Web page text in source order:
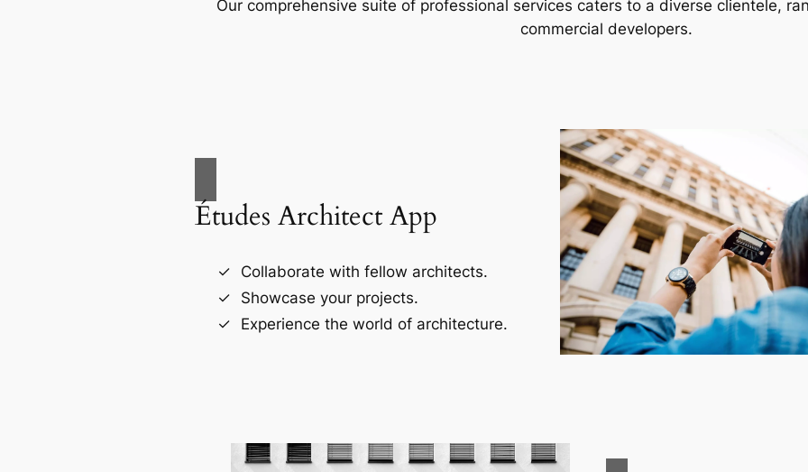
Our comprehensive suite of professional services caters to a diverse clientele,
commercial developers.
Études Architect App
Collaborate with fellow architects.
Showcase your projects.
Experience the world of architecture.